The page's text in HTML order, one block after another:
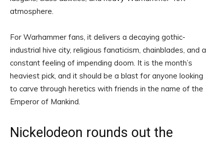
atmosphere.
For Warhammer fans, it delivers a decaying gothic-
industrial hive city, religious fanaticism, chainblades, and a
constant feeling of impending doom. It is the month’s
heaviest pick, and it should be a blast for anyone looking
to carve through heretics with friends in the name of the
Emperor of Mankind.
Nickelodeon rounds out the